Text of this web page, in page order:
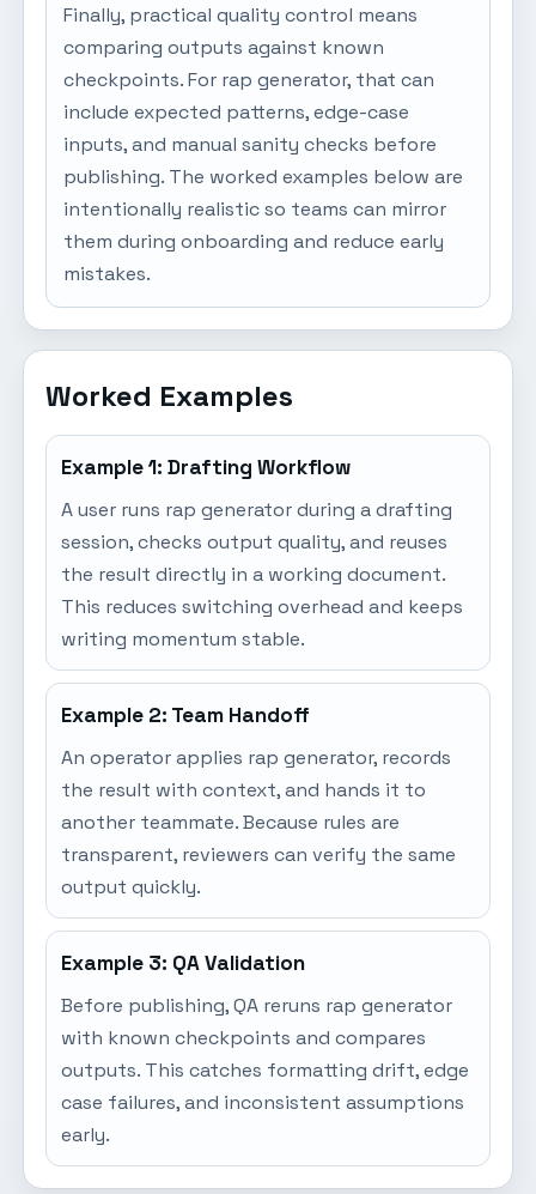
Finally, practical quality control means
comparing outputs against known
checkpoints. For rap generator, that can
include expected patterns, edge-case
inputs, and manual sanity checks before
publishing. The worked examples below are
intentionally realistic so teams can mirror
them during onboarding and reduce early
mistakes.
Worked Examples
Example 1: Drafting Workflow
A user runs rap generator during a drafting
session, checks output quality, and reuses
the result directly in a working document.
This reduces switching overhead and keeps
writing momentum stable.
Example 2: Team Handoff
An operator applies rap generator, records
the result with context, and hands it to
another teammate. Because rules are
transparent, reviewers can verify the same
output quickly.
Example 3: QA Validation
Before publishing, QA reruns rap generator
with known checkpoints and compares
outputs. This catches formatting drift, edge
case failures, and inconsistent assumptions
early.